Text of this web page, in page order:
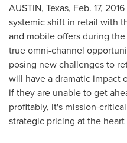
AUSTIN, Texas, Feb. 17,
systemic shift in retail with
and mobile offers during
true omni-channel
posing new challenges to
will have a dramatic impact
if they are unable to get
profitably, it's mission-
strategic pricing at the